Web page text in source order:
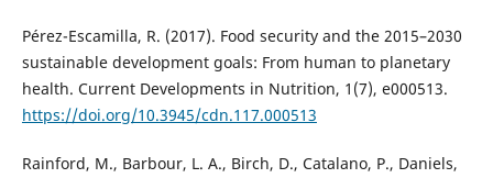
Pérez-Escamilla, R. (2017). Food security and the 2015–2030
sustainable development goals: From human to planetary
health. Current Developments in Nutrition, 1(7), e000513.
https://doi.org/10.3945/cdn.117.000513
Rainford, M., Barbour, L. A., Birch, D., Catalano, P., Daniels,